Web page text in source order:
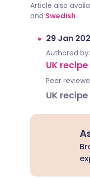
Article also
and Swedish.
29 Jan
Authored by:
UK
Peer
UK